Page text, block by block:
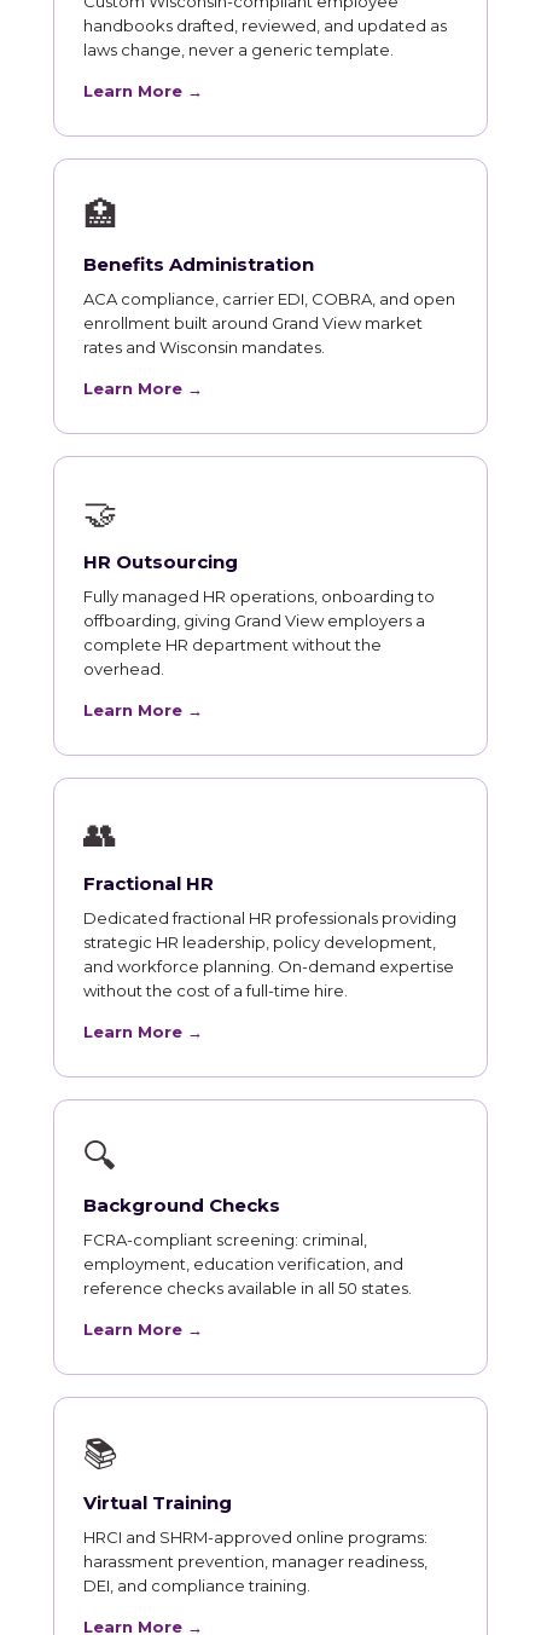
handbooks drafted, reviewed, and updated as
laws change, never a generic template.
Learn More →
🏥
Benefits Administration
ACA compliance, carrier EDI, COBRA, and open
enrollment built around Grand View market
rates and Wisconsin mandates.
Learn More →
🤝
HR Outsourcing
Fully managed HR operations, onboarding to
offboarding, giving Grand View employers a
complete HR department without the
overhead.
Learn More →
👥
Fractional HR
Dedicated fractional HR professionals providing
strategic HR leadership, policy development,
and workforce planning. On-demand expertise
without the cost of a full-time hire.
Learn More →
🔍
Background Checks
FCRA-compliant screening: criminal,
employment, education verification, and
reference checks available in all 50 states.
Learn More →
📚
Virtual Training
HRCI and SHRM-approved online programs:
harassment prevention, manager readiness,
DEI, and compliance training.
Learn More →